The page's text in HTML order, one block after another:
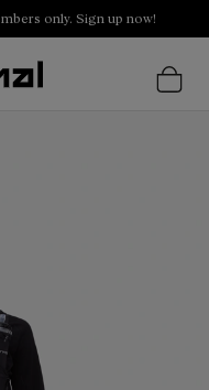
only. Sign up now!